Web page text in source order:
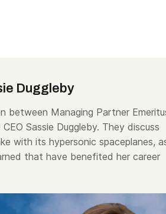
Duggleby
between Managing Partner
Sassie Duggleby. They discuss
with its hypersonic spaceplanes,
that have benefited her career